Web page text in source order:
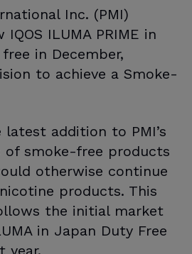
Inc. (PMI)
ILUMA PRIME in
in December,
to achieve a Smoke-
addition to PMI’s
smoke-free products
otherwise continue
products. This
the initial market
in Japan Duty Free
year.